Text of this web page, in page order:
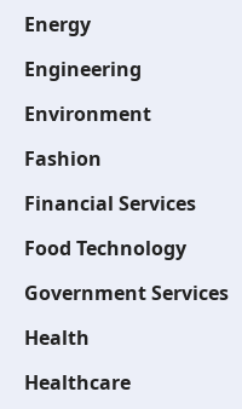
Energy
Engineering
Environment
Fashion
Financial Services
Food Technology
Government Services
Health
Healthcare